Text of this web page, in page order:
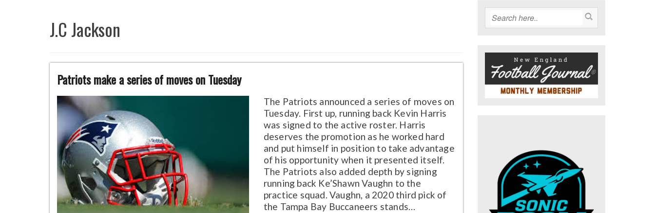
J.C Jackson
Patriots make a series of moves on Tuesday
The Patriots announced a series of moves on
Tuesday. First up, running back Kevin Harris
was signed to the active roster. Harris
deserves the promotion as he worked hard
and put himself in position to take advantage
of his opportunity when it presented itself.
The Patriots also added depth by signing
running back Ke’Shawn Vaughn to the
practice squad. Vaughn, a 2020 third pick of
the Tampa Bay Buccaneers stands…